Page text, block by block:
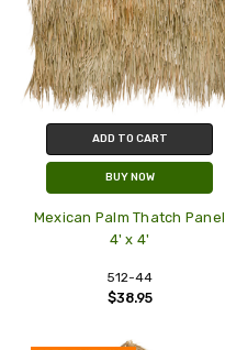
ADD TO CART
BUY NOW
Mexican Palm Thatch Panel
4' x 4'
512-44
$38.95